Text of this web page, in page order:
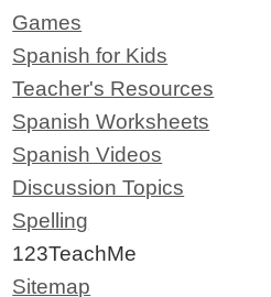
Games
Spanish for Kids
Teacher's Resources
Spanish Worksheets
Spanish Videos
Discussion Topics
Spelling
123TeachMe
Sitemap